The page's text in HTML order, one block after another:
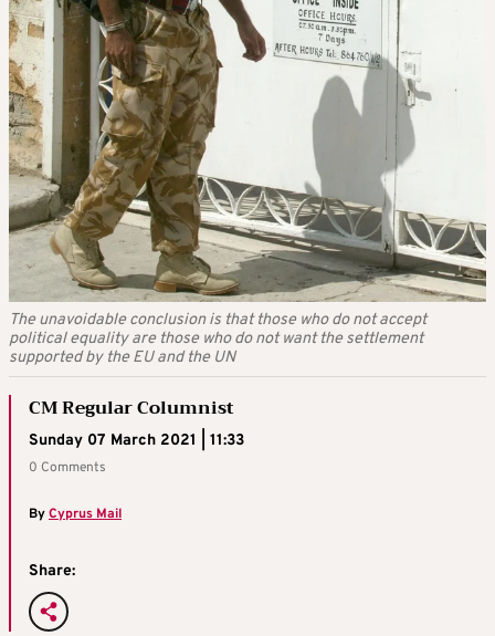
The unavoidable conclusion is that those who do not accept
political equality are those who do not want the settlement
supported by the EU and the UN
CM Regular Columnist
Sunday 07 March 2021 | 11:33
0 Comments
ByCyprus Mail
Share: